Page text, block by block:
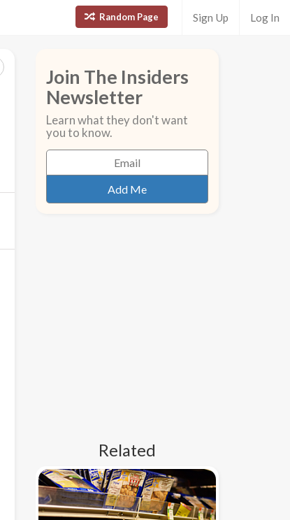
Random Page Sign Up Log In
Join The Insiders
Newsletter
Learn what they don't want
you to know.
Related